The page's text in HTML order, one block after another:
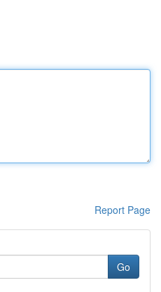
Report Page
Go